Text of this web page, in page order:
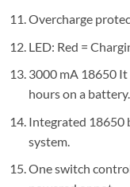
Overcharge
LED: Red =
3000 mA 18650
hours on a battery.
Integrated 18650
system.
One switch